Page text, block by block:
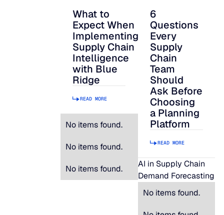
What to Expect When Implementing
What to
Expect When
Implementing
Supply Chain
Intelligence
with Blue
Ridge
READ MORE
No items found.
No items found.
No items found.
6 Questions Every
6
Questions
Every
Supply
Chain
Team
Should
Ask Before
Choosing
a Planning
Platform
READ MORE
AI in Supply Chain
Demand Forecasting
No items found.